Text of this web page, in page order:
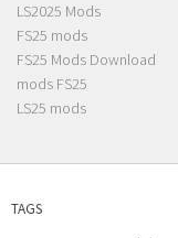
LS2025 Mods
FS25 mods
FS25 Mods Download
mods FS25
LS25 mods
TAGS